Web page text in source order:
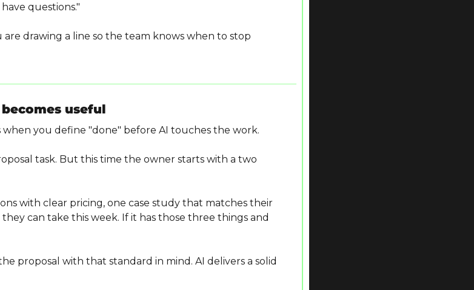
questions."
drawing a line so the team knows when to stop
useful
you define "done" before AI touches the work.
task. But this time the owner starts with a two
with clear pricing, one case study that matches their
can take this week. If it has those three things and
proposal with that standard in mind. AI delivers a solid